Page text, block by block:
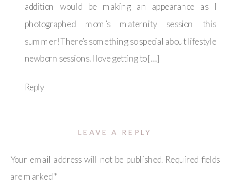
addition would be making an appearance as I
photographed mom’s maternity session this
summer! There’s something so special about lifestyle
newborn sessions. I love getting to […]
Reply
LEAVE A REPLY
Your email address will not be published. Required fields
are marked*